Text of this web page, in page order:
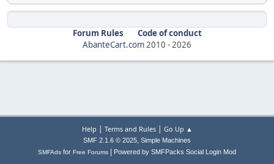
Forum Rules
Code of conduct
AbanteCart.com 2010 - 2026
Help | Terms and Rules| Go Up ▲
SMF 2.1.6 © 2025, Simple Machines
SMFAds for Free Forums Powered by SMFPacks Social Login Mod